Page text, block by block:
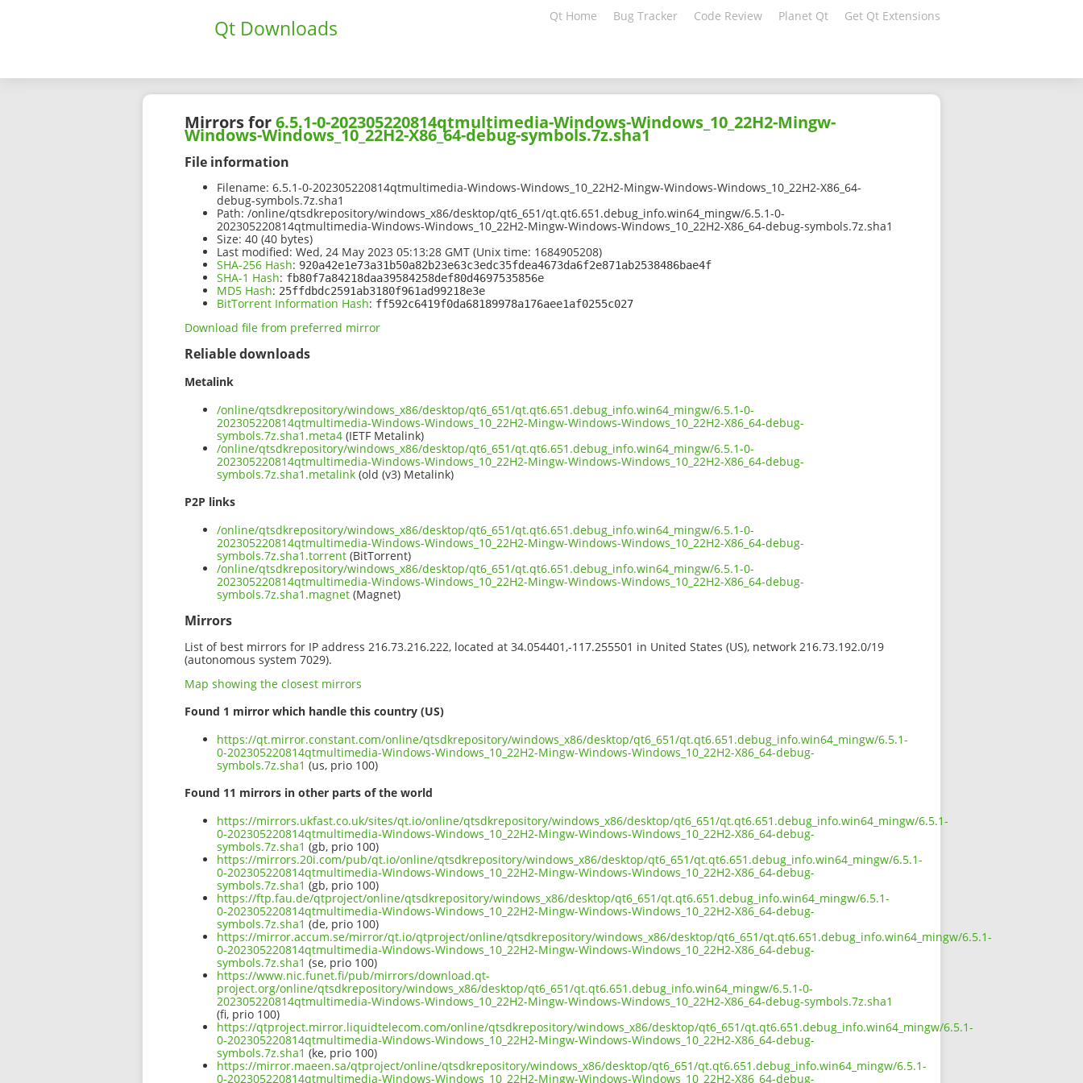
Qt Downloads Qt Home Bug Tracker Code Review Planet Qt Get Qt Extensions
Mirrors for6.5.1-0-202305220814qtmultimedia-Windows-Windows_10_22H2-Mingw-
Windows-Windows_10_22H2-X86_64-debug-symbols.7z.sha1
File information
Filename: 6.5.1-0-202305220814qtmultimedia-Windows-Windows_10_22H2-Mingw-Windows-Windows_10_22H2-X86_64-
debug-symbols.7z.sha1
Path: /online/qtsdkrepository/windows_x86/desktop/qt6_651/qt.qt6.651.debug_info.win64_mingw/6.5.1-0-
202305220814qtmultimedia-Windows-Windows_10_22H2-Mingw-Windows-Windows_10_22H2-X86_64-debug-symbols.7z.sha1
Size: 40 (40 bytes)
Last modified: Wed, 24 May 2023 05:13:28 GMT (Unix time: 1684905208)
SHA-256 Hash: 920a42e1e73a31b50a82b23e63c3edc35fdea4673da6f2e871ab2538486bae4f
SHA-1 Hash: fb80f7a84218daa39584258def80d4697535856e
MD5 Hash: 25ffdbdc2591ab3180f961ad99218e3e
BitTorrent Information Hash: ff592c6419f0da68189978a176aee1af0255c027
Download file from preferred mirror
Reliable downloads
Metalink
/online/qtsdkrepository/windows_x86/desktop/qt6_651/qt.qt6.651.debug_info.win64_mingw/6.5.1-0-
202305220814qtmultimedia-Windows-Windows_10_22H2-Mingw-Windows-Windows_10_22H2-X86_64-debug-
symbols.7z.sha1.meta4 (IETF Metalink)
/online/qtsdkrepository/windows_x86/desktop/qt6_651/qt.qt6.651.debug_info.win64_mingw/6.5.1-0-
202305220814qtmultimedia-Windows-Windows_10_22H2-Mingw-Windows-Windows_10_22H2-X86_64-debug-
symbols.7z.sha1.metalink (old (v3) Metalink)
P2P links
/online/qtsdkrepository/windows_x86/desktop/qt6_651/qt.qt6.651.debug_info.win64_mingw/6.5.1-0-
202305220814qtmultimedia-Windows-Windows_10_22H2-Mingw-Windows-Windows_10_22H2-X86_64-debug-
symbols.7z.sha1.torrent (BitTorrent)
/online/qtsdkrepository/windows_x86/desktop/qt6_651/qt.qt6.651.debug_info.win64_mingw/6.5.1-0-
202305220814qtmultimedia-Windows-Windows_10_22H2-Mingw-Windows-Windows_10_22H2-X86_64-debug-
symbols.7z.sha1.magnet (Magnet)
Mirrors
List of best mirrors for IP address 216.73.216.222, located at 34.054401,-117.255501 in United States (US), network 216.73.192.0/19
(autonomous system 7029).
Map showing the closest mirrors
Found 1 mirror which handle this country (US)
https://qt.mirror.constant.com/online/qtsdkrepository/windows_x86/desktop/qt6_651/qt.qt6.651.debug_info.win64_mingw/6.5.1-
0-202305220814qtmultimedia-Windows-Windows_10_22H2-Mingw-Windows-Windows_10_22H2-X86_64-debug-
symbols.7z.sha1 (us, prio 100)
Found 11 mirrors in other parts of the world
https://mirrors.ukfast.co.uk/sites/qt.io/online/qtsdkrepository/windows_x86/desktop/qt6_651/qt.qt6.651.debug_info.win64_mingw/6.5.1-
0-202305220814qtmultimedia-Windows-Windows_10_22H2-Mingw-Windows-Windows_10_22H2-X86_64-debug-
symbols.7z.sha1 (gb, prio 100)
https://mirrors.20i.com/pub/qt.io/online/qtsdkrepository/windows_x86/desktop/qt6_651/qt.qt6.651.debug_info.win64_mingw/6.5.1-
0-202305220814qtmultimedia-Windows-Windows_10_22H2-Mingw-Windows-Windows_10_22H2-X86_64-debug-
symbols.7z.sha1 (gb, prio 100)
https://ftp.fau.de/qtproject/online/qtsdkrepository/windows_x86/desktop/qt6_651/qt.qt6.651.debug_info.win64_mingw/6.5.1-
0-202305220814qtmultimedia-Windows-Windows_10_22H2-Mingw-Windows-Windows_10_22H2-X86_64-debug-
symbols.7z.sha1 (de, prio 100)
https://mirror.accum.se/mirror/qt.io/qtproject/online/qtsdkrepository/windows_x86/desktop/qt6_651/qt.qt6.651.debug_info.win64_mingw/6.5.1-
0-202305220814qtmultimedia-Windows-Windows_10_22H2-Mingw-Windows-Windows_10_22H2-X86_64-debug-
symbols.7z.sha1 (se, prio 100)
https://www.nic.funet.fi/pub/mirrors/download.qt-
project.org/online/qtsdkrepository/windows_x86/desktop/qt6_651/qt.qt6.651.debug_info.win64_mingw/6.5.1-0-
202305220814qtmultimedia-Windows-Windows_10_22H2-Mingw-Windows-Windows_10_22H2-X86_64-debug-symbols.7z.sha1
(fi, prio 100)
https://qtproject.mirror.liquidtelecom.com/online/qtsdkrepository/windows_x86/desktop/qt6_651/qt.qt6.651.debug_info.win64_mingw/6.5.1-
0-202305220814qtmultimedia-Windows-Windows_10_22H2-Mingw-Windows-Windows_10_22H2-X86_64-debug-
symbols.7z.sha1 (ke, prio 100)
https://mirror.maeen.sa/qtproject/online/qtsdkrepository/windows_x86/desktop/qt6_651/qt.qt6.651.debug_info.win64_mingw/6.5.1-
0-202305220814qtmultimedia-Windows-Windows_10_22H2-Mingw-Windows-Windows_10_22H2-X86_64-debug-